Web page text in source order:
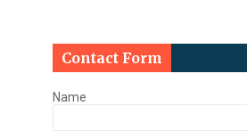
Contact Form
Name